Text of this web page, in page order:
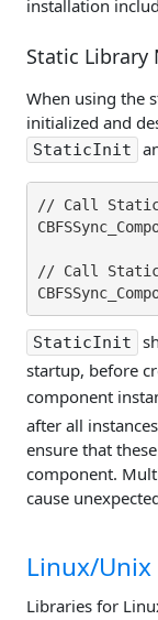
installation
Static Library
When using the
initialized and
StaticInit
// Call
// Call
StaticInit
startup, before
component
after all
ensure that
component.
cause
Linux/Unix
Libraries for